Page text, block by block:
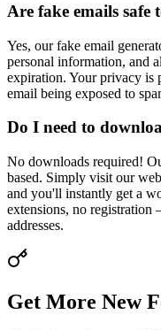
Are fake emails safe
Yes, our fake email
personal information, and
expiration. Your privacy is
email being exposed to
Do I need to
No downloads required!
based. Simply visit our
and you'll instantly get a
extensions, no registration
addresses.
Get More New